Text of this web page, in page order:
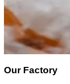
Our Factory